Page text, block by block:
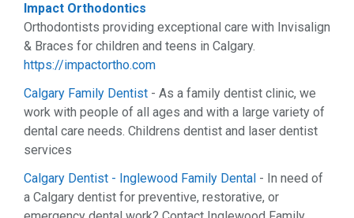
Event (2)
Financial Service (8)
Health & Beauty (28)
Home & Garden (17)
Hotel & Travel (2)
Industrial Supply (1)
Legal Services (10)
Manufacturing (2)
Real Estate (9)
Restaurant & Bar (1)
Impact Orthodontics
Orthodontists providing exceptional care with Invisalign
& Braces for children and teens in Calgary.
https://impactortho.com
Calgary Family Dentist - As a family dentist clinic, we
work with people of all ages and with a large variety of
dental care needs. Childrens dentist and laser dentist
services
Calgary Dentist - Inglewood Family Dental - In need of
a Calgary dentist for preventive, restorative, or